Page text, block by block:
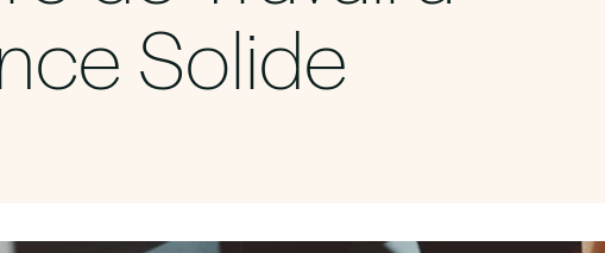
Solide